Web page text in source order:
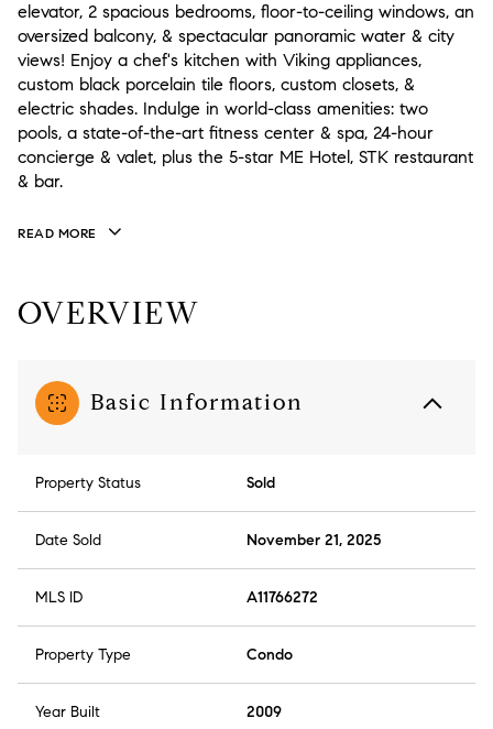
elevator, 2 spacious bedrooms, floor-to-ceiling windows, an
oversized balcony, & spectacular panoramic water & city
views! Enjoy a chef's kitchen with Viking appliances,
custom black porcelain tile floors, custom closets, &
electric shades. Indulge in world-class amenities: two
pools, a state-of-the-art fitness center & spa, 24-hour
concierge & valet, plus the 5-star ME Hotel, STK restaurant
& bar.
READ MORE
OVERVIEW
Basic Information
Property Status Sold
Date Sold November 21, 2025
MLS ID A11766272
Property Type Condo
Year Built 2009